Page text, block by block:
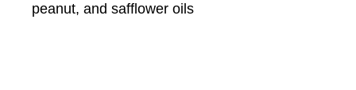
peanut, and safflower oils